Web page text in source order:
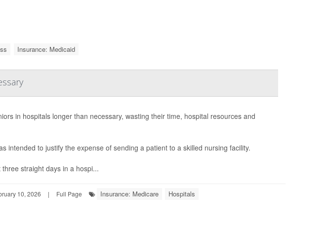
Insurance: Medicaid
in hospitals longer than necessary, wasting their time, hospital resources and
intended to justify the expense of sending a patient to a skilled nursing facility.
straight days in a hospi...
10, 2026 | Full Page Insurance: Medicare Hospitals